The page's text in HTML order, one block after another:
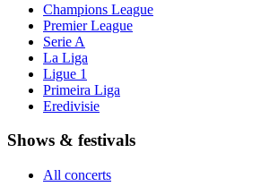
Champions League
Premier League
Serie A
La Liga
Ligue 1
Primeira Liga
Eredivisie
Shows & festivals
All concerts